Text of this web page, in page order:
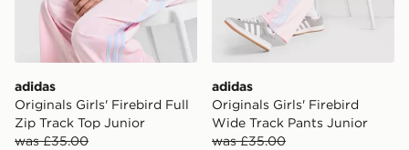
adidas
Originals Girls' Firebird Full
Zip Track Top Junior
was £35.00
adidas
Originals Girls' Firebird
Wide Track Pants Junior
was £35.00